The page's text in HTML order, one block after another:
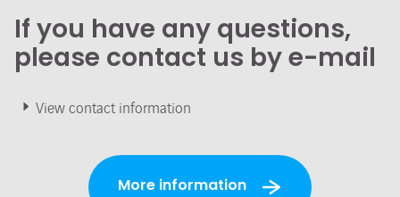
If you have any questions,
please contact us by e-mail
View contact information
More information